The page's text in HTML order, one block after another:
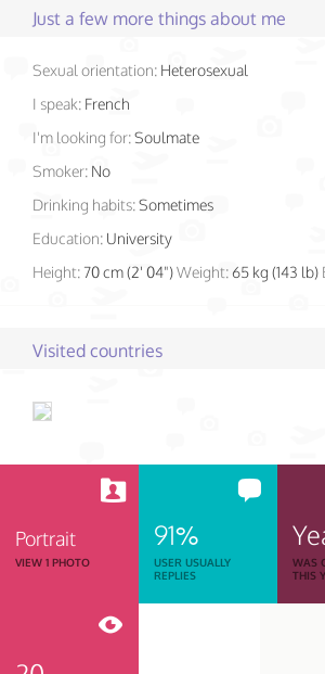
Just a few more things about me
Sexual orientation: Heterosexual
I speak: French
I'm looking for:Soulmate
Smoker: No
Drinking habits:Sometimes
Education: University
Height: 70 cm (2' 04")Weight:65 kg (143 lb)
Visited countries
Portrait
VIEW 1 PHOTO
91%
USER USUALLY
REPLIES
WAS
THIS